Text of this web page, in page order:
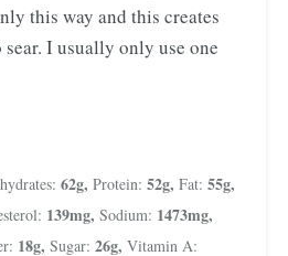
this way and this creates
I usually only use one
62g, Protein: 52g, Fat: 55g,
139mg, Sodium: 1473mg,
18g, Sugar: 26g, Vitamin A: